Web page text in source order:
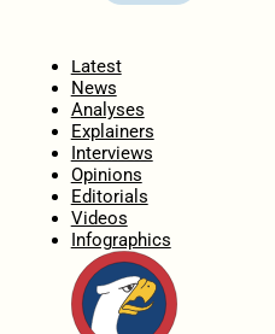
Latest
News
Analyses
Explainers
Interviews
Opinions
Editorials
Videos
Infographics